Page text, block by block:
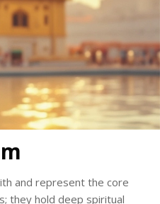
and represent the core
they hold deep spiritual